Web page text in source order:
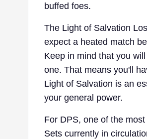
buffed foes.
The Light of Salvation
expect a heated match
Keep in mind that you
one. That means you'll
Light of Salvation is an
your general power.
For DPS, one of the
Sets currently in